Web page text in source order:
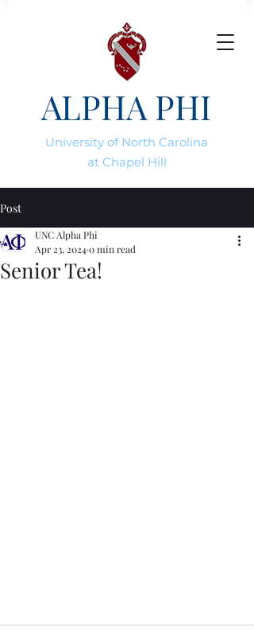
University of North Carolina
at Chapel Hill
ALPHA PHI
Post
Senior Tea!
UNC Alpha Phi
Apr 23, 20240 min read